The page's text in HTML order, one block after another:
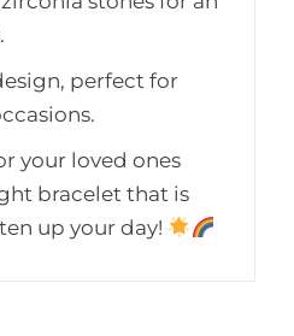
perfect for
your loved ones
bracelet that is
up your day!